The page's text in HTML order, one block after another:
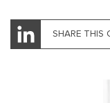
SHARE THIS